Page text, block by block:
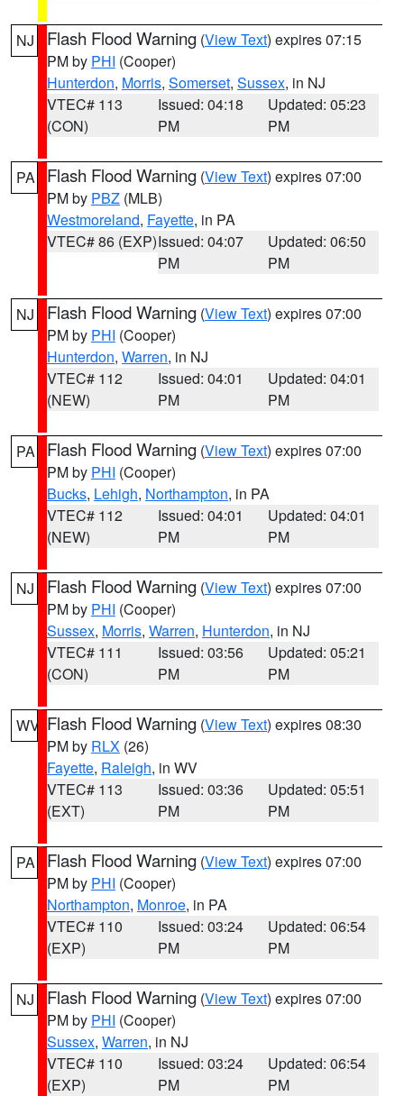
NJ Flash Flood Warning (View Text) expires 07:15
PM by PHI (Cooper)
Hunterdon, Morris, Somerset, Sussex, in NJ
VTEC# 113
(CON)
Issued: 04:18
PM
Updated: 05:23
PM
PA Flash Flood Warning (View Text) expires 07:00
PM by PBZ (MLB)
Westmoreland, Fayette, in PA
VTEC# 86 (EXP)Issued: 04:07
PM
Updated: 06:50
PM
NJ Flash Flood Warning (View Text) expires 07:00
PM by PHI (Cooper)
Hunterdon, Warren, in NJ
VTEC# 112
(NEW)
Issued: 04:01
PM
Updated: 04:01
PM
PA Flash Flood Warning (View Text) expires 07:00
PM by PHI (Cooper)
Bucks, Lehigh, Northampton, in PA
VTEC# 112
(NEW)
Issued: 04:01
PM
Updated: 04:01
PM
NJ Flash Flood Warning (View Text) expires 07:00
PM by PHI (Cooper)
Sussex, Morris, Warren, Hunterdon, in NJ
VTEC# 111
(CON)
Issued: 03:56
PM
Updated: 05:21
PM
WV Flash Flood Warning (View Text) expires 08:30
PM by RLX (26)
Fayette, Raleigh, in WV
VTEC# 113
(EXT)
Issued: 03:36
PM
Updated: 05:51
PM
PA Flash Flood Warning (View Text) expires 07:00
PM by PHI (Cooper)
Northampton, Monroe, in PA
VTEC# 110
(EXP)
Issued: 03:24
PM
Updated: 06:54
PM
NJ Flash Flood Warning (View Text) expires 07:00
PM by PHI (Cooper)
Sussex, Warren, in NJ
VTEC# 110
(EXP)
Issued: 03:24
PM
Updated: 06:54
PM